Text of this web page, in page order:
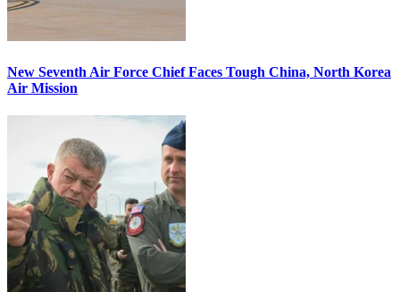
New Seventh Air Force Chief Faces Tough China, North Korea
Air Mission